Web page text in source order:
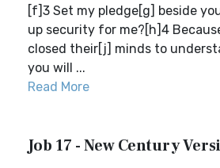
[f]3 Set my pledge[g] beside
up security for me?[h]4
closed their[j] minds to
you will ...
Read More
Job 17 - New Century